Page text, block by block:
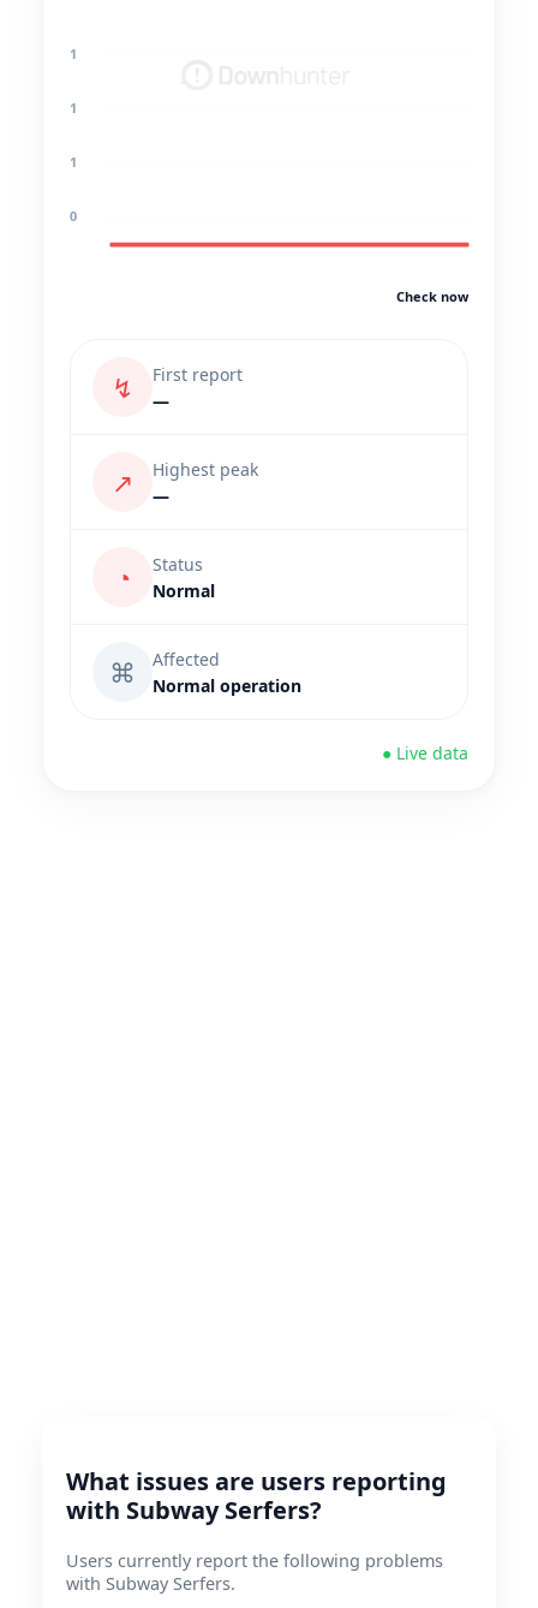
1
1
1
0
Check now
↯
First report
—
↗
Highest peak
—
◔
Status
Normal
⌘
Affected
Normal operation
● Live data
What issues are users reporting
with Subway Serfers?
Users currently report the following problems
with Subway Serfers.